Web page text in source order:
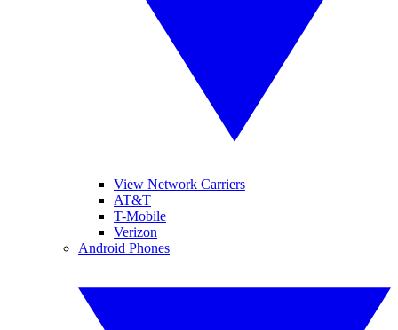
View Network Carriers
AT&T
T-Mobile
Verizon
Android Phones